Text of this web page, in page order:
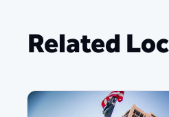
Related